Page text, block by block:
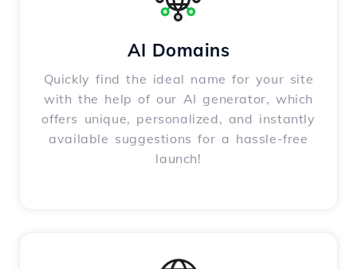
AI Domains
Quickly find the ideal name for your site
with the help of our AI generator, which
offers unique, personalized, and instantly
available suggestions for a hassle-free
launch!